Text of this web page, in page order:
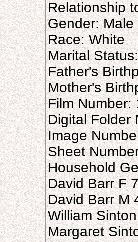
Relationship
Gender: Male
Race: White
Marital
Father's
Mother's
Film Number:
Digital Folder
Image
Sheet
Household
David Barr F
David Barr M
William
Margaret